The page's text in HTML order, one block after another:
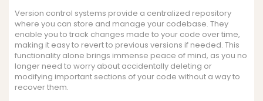
Version control systems provide a centralized repository
where you can store and manage your codebase. They
enable you to track changes made to your code over time,
making it easy to revert to previous versions if needed. This
functionality alone brings immense peace of mind, as you no
longer need to worry about accidentally deleting or
modifying important sections of your code without a way to
recover them.